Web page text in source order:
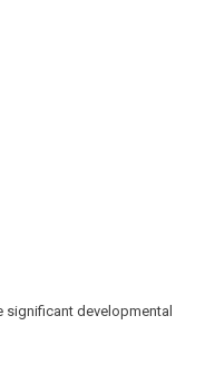
significant developmental